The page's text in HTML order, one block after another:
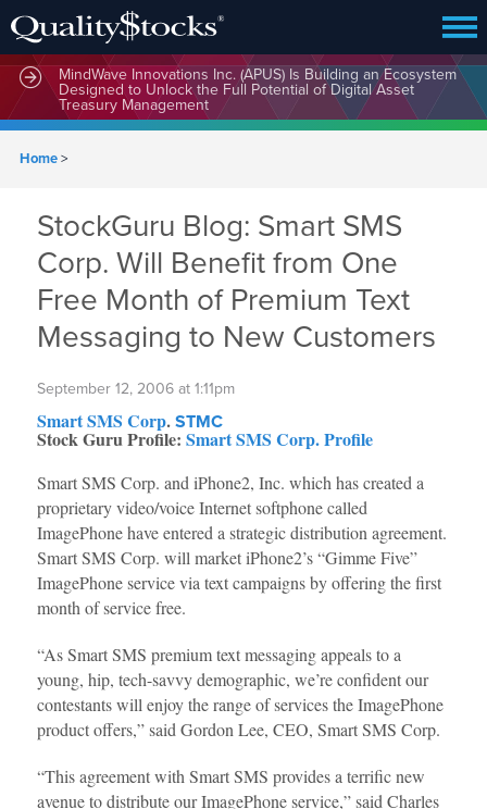
MindWave Innovations Inc. (APUS) Is Building an Ecosystem
Designed to Unlock the Full Potential of Digital Asset
Treasury Management
Home>
StockGuru Blog: Smart SMS
Corp. Will Benefit from One
Free Month of Premium Text
Messaging to New Customers
September 12, 2006 at 1:11pm
Smart SMS Corp.STMC
Stock Guru Profile:Smart SMS Corp. Profile
Smart SMS Corp. and iPhone2, Inc. which has created a
proprietary video/voice Internet softphone called
ImagePhone have entered a strategic distribution agreement.
Smart SMS Corp. will market iPhone2’s “Gimme Five”
ImagePhone service via text campaigns by offering the first
month of service free.
“As Smart SMS premium text messaging appeals to a
young, hip, tech-savvy demographic, we’re confident our
contestants will enjoy the range of services the ImagePhone
product offers,” said Gordon Lee, CEO, Smart SMS Corp.
“This agreement with Smart SMS provides a terrific new
avenue to distribute our ImagePhone service,” said Charles